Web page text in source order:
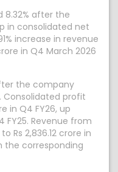
8.32% after the
in consolidated net
increase in revenue
in Q4 March 2026
the company
Consolidated profit
in Q4 FY26, up
FY25. Revenue from
Rs 2,836.12 crore in
the corresponding